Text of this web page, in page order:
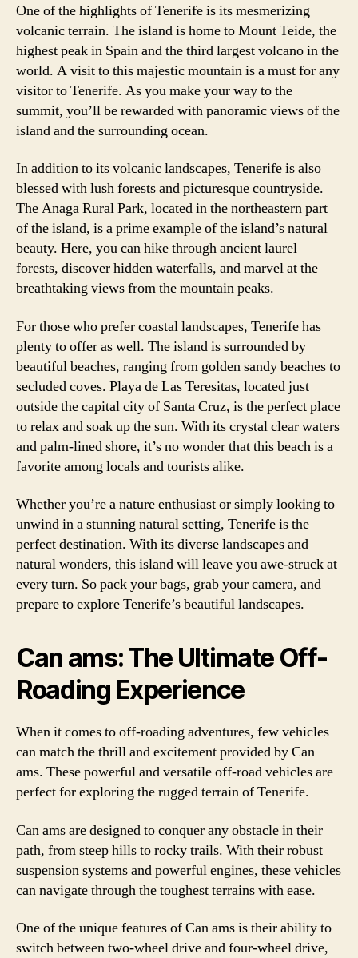
One of the highlights of Tenerife is its mesmerizing
volcanic terrain. The island is home to Mount Teide, the
highest peak in Spain and the third largest volcano in the
world. A visit to this majestic mountain is a must for any
visitor to Tenerife. As you make your way to the
summit, you’ll be rewarded with panoramic views of the
island and the surrounding ocean.
In addition to its volcanic landscapes, Tenerife is also
blessed with lush forests and picturesque countryside.
The Anaga Rural Park, located in the northeastern part
of the island, is a prime example of the island’s natural
beauty. Here, you can hike through ancient laurel
forests, discover hidden waterfalls, and marvel at the
breathtaking views from the mountain peaks.
For those who prefer coastal landscapes, Tenerife has
plenty to offer as well. The island is surrounded by
beautiful beaches, ranging from golden sandy beaches to
secluded coves. Playa de Las Teresitas, located just
outside the capital city of Santa Cruz, is the perfect place
to relax and soak up the sun. With its crystal clear waters
and palm-lined shore, it’s no wonder that this beach is a
favorite among locals and tourists alike.
Whether you’re a nature enthusiast or simply looking to
unwind in a stunning natural setting, Tenerife is the
perfect destination. With its diverse landscapes and
natural wonders, this island will leave you awe-struck at
every turn. So pack your bags, grab your camera, and
prepare to explore Tenerife’s beautiful landscapes.
Can ams: The Ultimate Off-
Roading Experience
When it comes to off-roading adventures, few vehicles
can match the thrill and excitement provided by Can
ams. These powerful and versatile off-road vehicles are
perfect for exploring the rugged terrain of Tenerife.
Can ams are designed to conquer any obstacle in their
path, from steep hills to rocky trails. With their robust
suspension systems and powerful engines, these vehicles
can navigate through the toughest terrains with ease.
One of the unique features of Can ams is their ability to
switch between two-wheel drive and four-wheel drive,